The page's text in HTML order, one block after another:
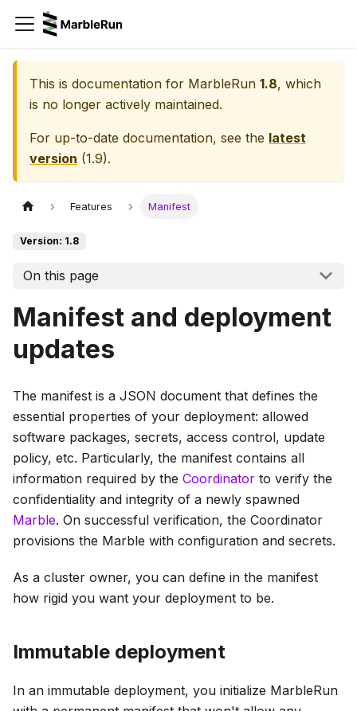
This is documentation for MarbleRun 1.8, which
is no longer actively maintained.
For up-to-date documentation, see the latest
version (1.9).
Features Manifest
Version: 1.8
On this page
Manifest and deployment
updates
The manifest is a JSON document that defines the
essential properties of your deployment: allowed
software packages, secrets, access control, update
policy, etc. Particularly, the manifest contains all
information required by the Coordinator to verify the
confidentiality and integrity of a newly spawned
Marble. On successful verification, the Coordinator
provisions the Marble with configuration and secrets.
As a cluster owner, you can define in the manifest
how rigid you want your deployment to be.
Immutable deployment
In an immutable deployment, you initialize MarbleRun